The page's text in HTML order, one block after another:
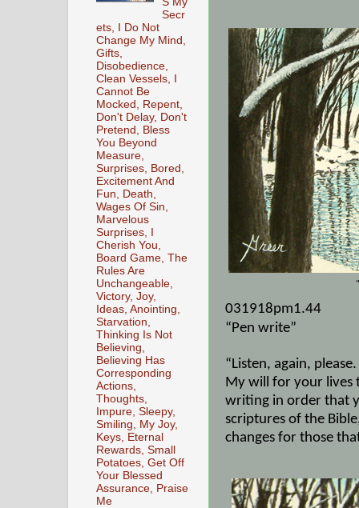
031918pm1.44
“Pen write”
“Listen, again, please.
My will for your lives
writing in order that
scriptures of the
changes for those
Secr
ets, I Do Not
Change My Mind,
Gifts,
Disobedience,
Clean Vessels, I
Cannot Be
Mocked, Repent,
Don't Delay, Don't
Pretend, Bless
You Beyond
Measure,
Surprises, Bored,
Excitement And
Fun, Death,
Wages Of Sin,
Marvelous
Surprises, I
Cherish You,
Board Game, The
Rules Are
Unchangeable,
Victory, Joy,
Ideas, Anointing,
Starvation,
Thinking Is Not
Believing,
Believing Has
Corresponding
Actions,
Thoughts,
Impure, Sleepy,
Smiling, My Joy,
Keys, Eternal
Rewards, Small
Potatoes, Get Off
Your Blessed
Assurance, Praise
Me